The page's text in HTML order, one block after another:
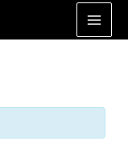
Main